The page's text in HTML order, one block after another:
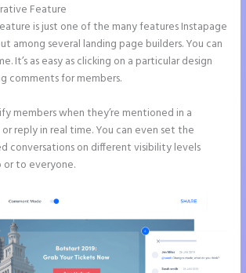
Feature
is just one of the many features Instapage
among several landing page builders. You can
It’s as easy as clicking on a particular design
comments for members.
members when they’re mentioned in a
reply in real time. You can even set the
conversations on different visibility levels
to everyone.